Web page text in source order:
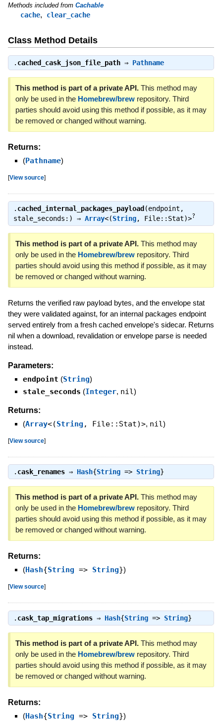
Methods included from Cachable
cache, clear_cache
Class Method Details
. cached_cask_json_file_path⇒ Pathname
This method is part of a private API.This method may
only be used in the Homebrew/brewrepository. Third
parties should avoid using this method if possible, as it may
be removed or changed without warning.
Returns:
(Pathname)
[View source]
. cached_internal_packages_payload (endpoint,
stale_seconds:) ⇒ Array<(String, File::Stat)>?
This method is part of a private API.This method may
only be used in the Homebrew/brewrepository. Third
parties should avoid using this method if possible, as it may
be removed or changed without warning.
Returns the verified raw payload bytes, and the envelope stat
they were validated against, for an internal packages endpoint
served entirely from a fresh cached envelope's sidecar. Returns
nil when a download, revalidation or envelope parse is needed
instead.
Parameters:
endpoint (String)
stale_seconds (Integer, nil)
Returns:
(Array<(String , File::Stat)>, nil)
[View source]
. cask_renames⇒ Hash{String=> String}
This method is part of a private API.This method may
only be used in the Homebrew/brewrepository. Third
parties should avoid using this method if possible, as it may
be removed or changed without warning.
Returns:
(Hash{String => String})
[View source]
. cask_tap_migrations⇒ Hash{String=> String}
This method is part of a private API.This method may
only be used in the Homebrew/brewrepository. Third
parties should avoid using this method if possible, as it may
be removed or changed without warning.
Returns:
(Hash{String => String})